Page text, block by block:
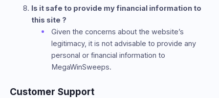
Is it safe to provide my financial information to
this site ?
Given the concerns about the website’s
legitimacy, it is not advisable to provide any
personal or financial information to
MegaWinSweeps.
Customer Support